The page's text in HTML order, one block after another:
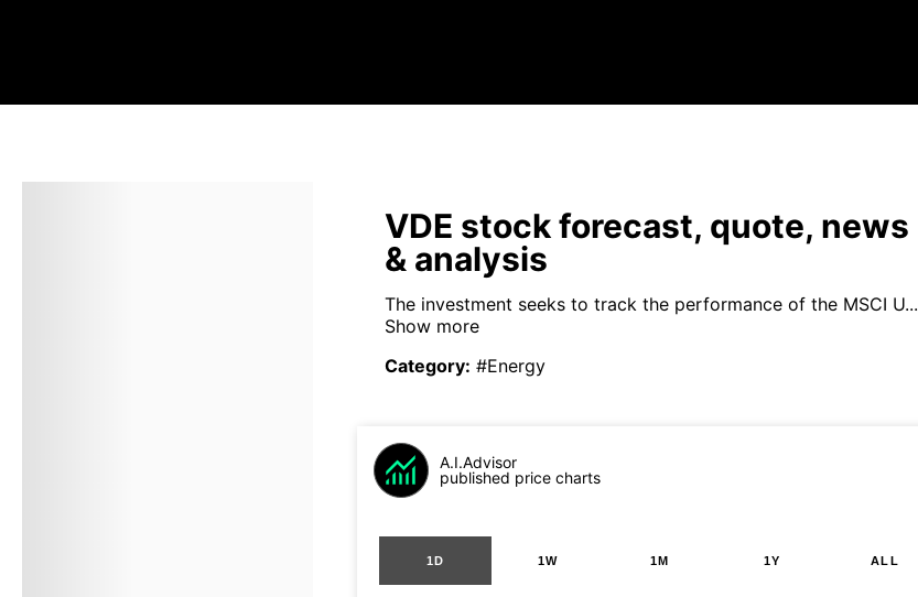
VDE stock forecast, quote, news
& analysis
The investment seeks to track the performance of the MSCI U...
Show more
Category: #Energy
A.I.Advisor
published price charts
1D 1W 1M 1Y ALL